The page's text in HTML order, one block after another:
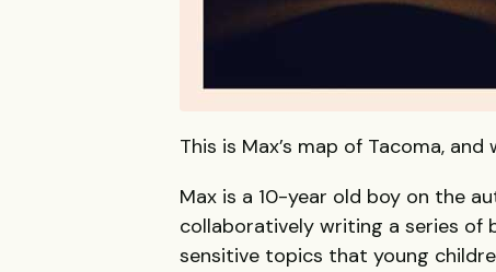
This is Max’s map of Tacoma,
Max is a 10-year old boy on the
collaboratively writing a series of
sensitive topics that young